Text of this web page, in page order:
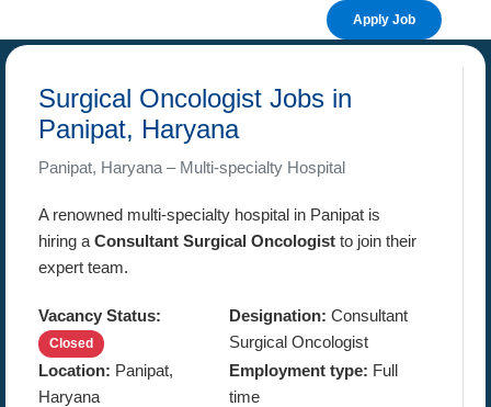
Apply Job
Surgical Oncologist Jobs in
Panipat, Haryana
Panipat, Haryana – Multi-specialty Hospital
A renowned multi-specialty hospital in Panipat is
hiring a Consultant Surgical Oncologist to join their
expert team.
Vacancy Status:
Closed
Designation: Consultant
Surgical Oncologist
Location: Panipat,
Haryana
Employment type: Full
time